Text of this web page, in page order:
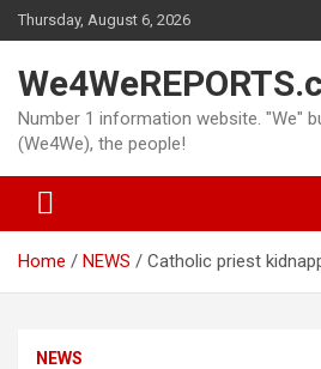
Skip
to
Thursday, August 6, 2026
Number 1 information website. "We"
(We4We), the people!
Home NEWS Catholic priest
NEWS